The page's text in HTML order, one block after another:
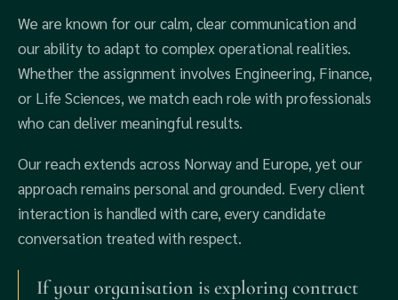
We are known for our calm, clear communication and
our ability to adapt to complex operational realities.
Whether the assignment involves Engineering, Finance,
or Life Sciences, we match each role with professionals
who can deliver meaningful results.
Our reach extends across Norway and Europe, yet our
approach remains personal and grounded. Every client
interaction is handled with care, every candidate
conversation treated with respect.
If your organisation is exploring contract